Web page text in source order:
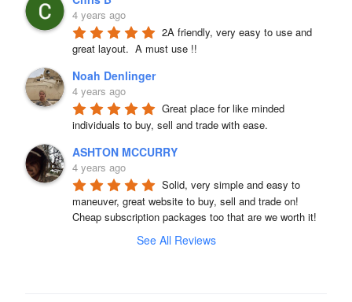
4 years ago
2A friendly, very easy to use and
great layout.  A must use !!
Noah Denlinger
4 years ago
Great place for like minded
individuals to buy, sell and trade with ease.
ASHTON MCCURRY
4 years ago
Solid, very simple and easy to
maneuver, great website to buy, sell and trade on!
Cheap subscription packages too that are we worth it!
See All Reviews